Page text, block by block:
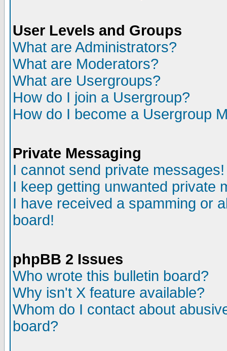
User Levels and Groups
What are Administrators?
What are Moderators?
What are Usergroups?
How do I join a Usergroup?
How do I become a Usergroup
Private Messaging
I cannot send private messages!
I keep getting unwanted private
I have received a spamming or
board!
phpBB 2 Issues
Who wrote this bulletin board?
Why isn't X feature available?
Whom do I contact about
board?